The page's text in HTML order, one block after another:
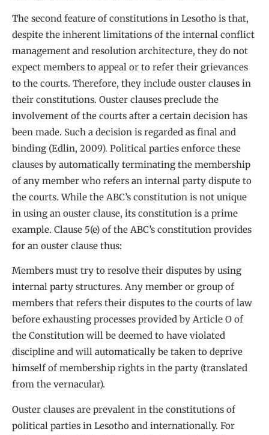
The second feature of constitutions in Lesotho is that,
despite the inherent limitations of the internal conflict
management and resolution architecture, they do not
expect members to appeal or to refer their grievances
to the courts. Therefore, they include ouster clauses in
their constitutions. Ouster clauses preclude the
involvement of the courts after a certain decision has
been made. Such a decision is regarded as final and
binding (Edlin, 2009). Political parties enforce these
clauses by automatically terminating the membership
of any member who refers an internal party dispute to
the courts. While the ABC’s constitution is not unique
in using an ouster clause, its constitution is a prime
example. Clause 5(e) of the ABC’s constitution provides
for an ouster clause thus:
Members must try to resolve their disputes by using
internal party structures. Any member or group of
members that refers their disputes to the courts of law
before exhausting processes provided by Article O of
the Constitution will be deemed to have violated
discipline and will automatically be taken to deprive
himself of membership rights in the party (translated
from the vernacular).
Ouster clauses are prevalent in the constitutions of
political parties in Lesotho and internationally. For